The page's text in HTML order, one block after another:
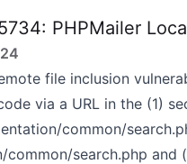
PHPMailer
file inclusion
via a URL in the (1)
common/
common/search.php